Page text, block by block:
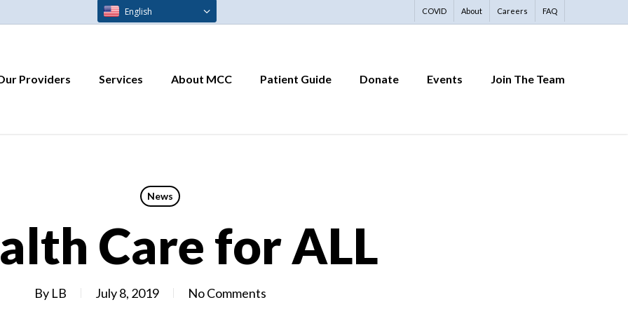
COVID About Careers FAQ
Providers Services About MCC Patient Guide Donate Events Join The Team
News
Care for ALL
By LB July 8, 2019 No Comments
English